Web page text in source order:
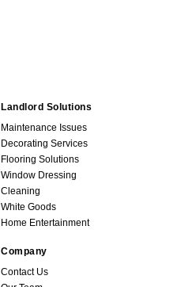
Landlord Solutions
Maintenance Issues
Decorating Services
Flooring Solutions
Window Dressing
Cleaning
White Goods
Home Entertainment
Company
Contact Us